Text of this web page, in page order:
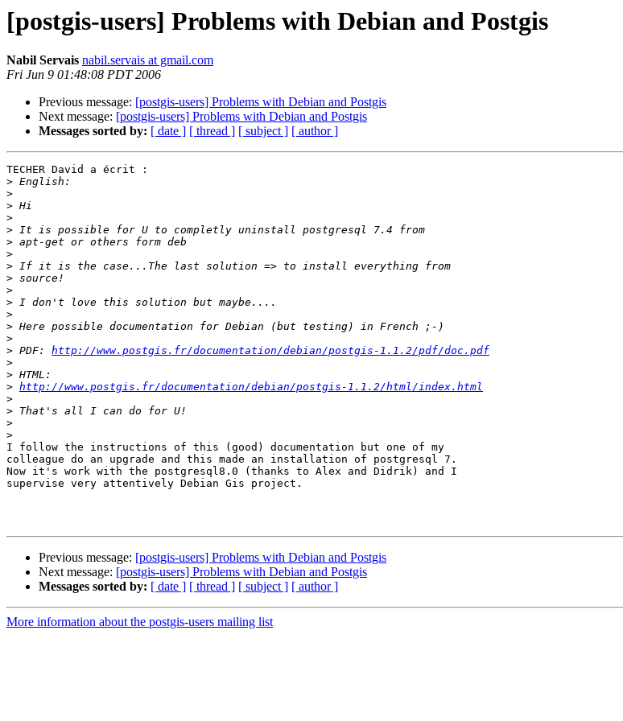
[postgis-users] Problems with Debian and Postgis
Nabil Servais nabil.servais at gmail.com
Fri Jun 9 01:48:08 PDT 2006
Previous message: [postgis-users] Problems with Debian and Postgis
Next message: [postgis-users] Problems with Debian and Postgis
Messages sorted by: [ date ] [ thread ] [ subject ] [ author ]
TECHER David a écrit :
>
>
>
>
>
>
>
>
>
>
>
>
>
>
> PDF: http://www.postgis.fr/documentation/debian/postgis-1.1.2/pdf/doc.pdf
>
>
> http://www.postgis.fr/documentation/debian/postgis-1.1.2/html/index.html
>
>
>
>
I follow the instructions of this (good) documentation but one of my
colleague do an upgrade and this made an installation of postgresql 7.
Now it's work with the postgresql8.0 (thanks to Alex and Didrik) and I
supervise very attentively Debian Gis project.
Previous message: [postgis-users] Problems with Debian and Postgis
Next message: [postgis-users] Problems with Debian and Postgis
Messages sorted by: [ date ] [ thread ] [ subject ] [ author ]
More information about the postgis-users mailing list